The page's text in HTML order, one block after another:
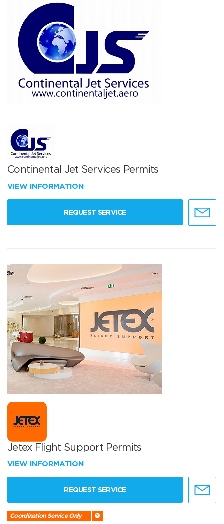
Continental Jet Services Permits
VIEW INFORMATION
REQUEST SERVICE
Jetex Flight Support Permits
VIEW INFORMATION
REQUEST SERVICE
Coordination Service Only